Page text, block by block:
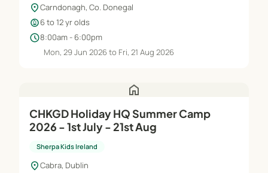
location_onCarndonagh, Co. Donegal
child_care6 to 12 yr olds
schedule8:00am - 6:00pm
Mon, 29 Jun 2026 to Fri, 21 Aug 2026
home
CHKGD Holiday HQ Summer Camp
2026 - 1st July - 21st Aug
Sherpa Kids Ireland
location_onCabra, Dublin